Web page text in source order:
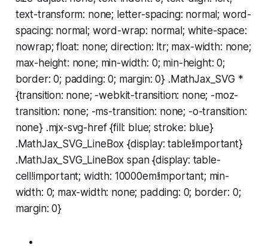
text-transform: none; letter-spacing: normal; word-
spacing: normal; word-wrap: normal; white-space:
nowrap; float: none; direction: ltr; max-width: none;
max-height: none; min-width: 0; min-height: 0;
border: 0; padding: 0; margin: 0} .MathJax_SVG *
{transition: none; -webkit-transition: none; -moz-
transition: none; -ms-transition: none; -o-transition:
none} .mjx-svg-href {fill: blue; stroke: blue}
.MathJax_SVG_LineBox {display: table!important}
.MathJax_SVG_LineBox span {display: table-
cell!important; width: 10000em!important; min-
width: 0; max-width: none; padding: 0; border: 0;
margin: 0}